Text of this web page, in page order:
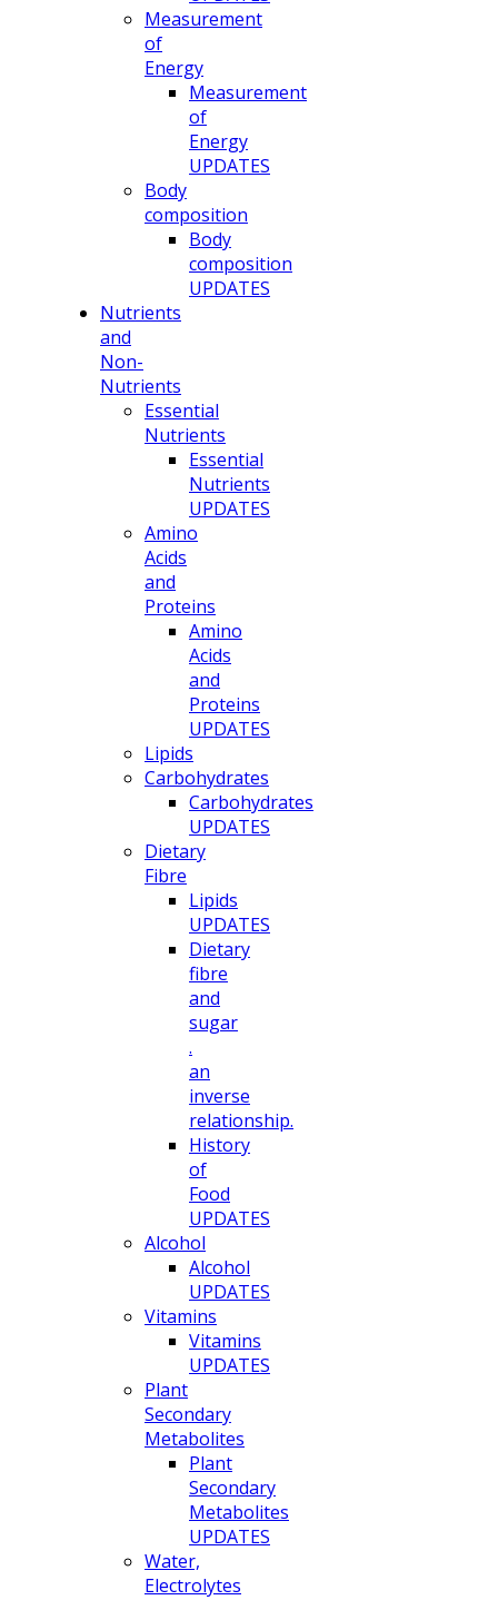
Measurement
of
Energy
Measurement
of
Energy
UPDATES
Body
composition
Body
composition
UPDATES
Nutrients
and
Non-
Nutrients
Essential
Nutrients
Essential
Nutrients
UPDATES
Amino
Acids
and
Proteins
Amino
Acids
and
Proteins
UPDATES
Lipids
Carbohydrates
Carbohydrates
UPDATES
Dietary
Fibre
Lipids
UPDATES
Dietary
fibre
and
sugar
.
an
inverse
relationship.
History
of
Food
UPDATES
Alcohol
Alcohol
UPDATES
Vitamins
Vitamins
UPDATES
Plant
Secondary
Metabolites
Plant
Secondary
Metabolites
UPDATES
Water,
Electrolytes